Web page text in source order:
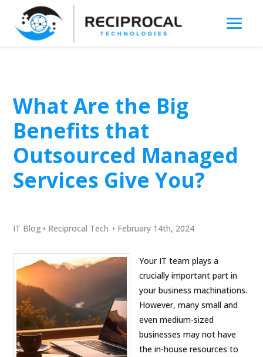
What Are the Big
Benefits that
Outsourced Managed
Services Give You?
IT Blog • Reciprocal Tech • February 14th, 2024
Your IT team plays a
crucially important part in
your business machinations.
However, many small and
even medium-sized
businesses may not have
the in-house resources to